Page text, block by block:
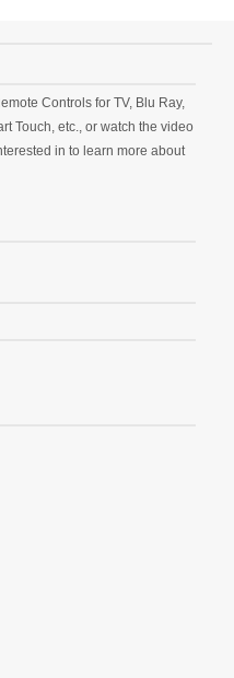
Controls for TV, Blu Ray,
Touch, etc., or watch the video
in to learn more about